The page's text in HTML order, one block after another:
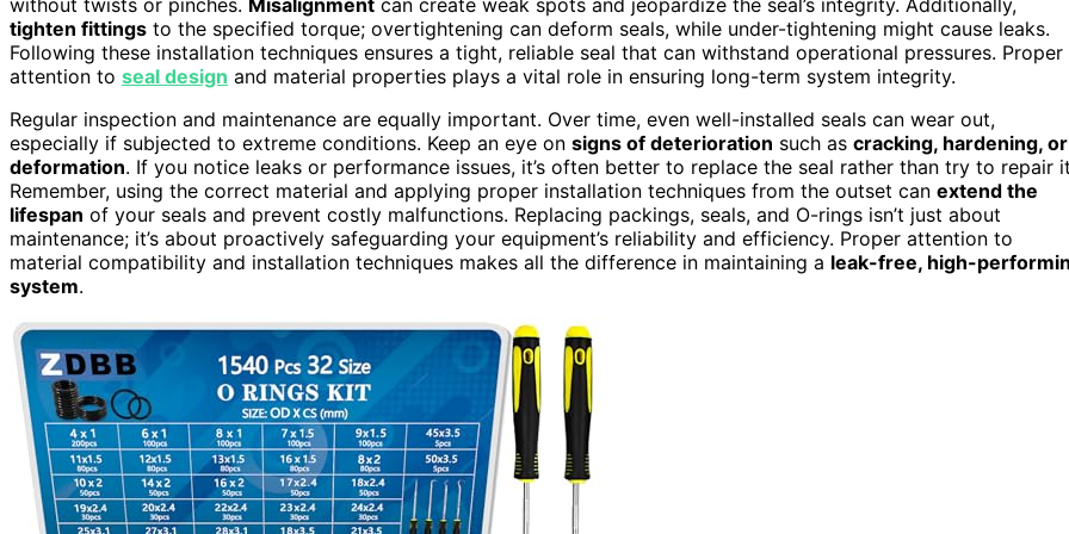
tighten fittings to the specified torque; overtightening can deform seals, while under-tightening might cause leaks.
Following these installation techniques ensures a tight, reliable seal that can withstand operational pressures. Proper
attention to seal design and material properties plays a vital role in ensuring long-term system integrity.
Regular inspection and maintenance are equally important. Over time, even well-installed seals can wear out,
especially if subjected to extreme conditions. Keep an eye on signs of deterioration such as cracking, hardening, or
deformation. If you notice leaks or performance issues, it’s often better to replace the seal rather than try to repair
Remember, using the correct material and applying proper installation techniques from the outset can extend the
lifespan of your seals and prevent costly malfunctions. Replacing packings, seals, and O-rings isn’t just about
maintenance; it’s about proactively safeguarding your equipment’s reliability and efficiency. Proper attention to
material compatibility and installation techniques makes all the difference in maintaining a leak-free, high-
system.